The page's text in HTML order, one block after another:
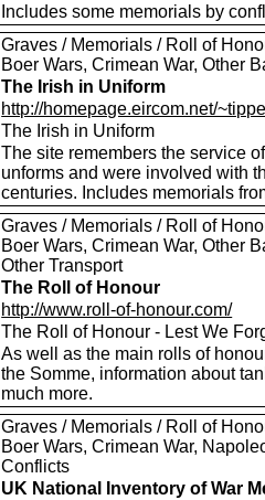
Includes some memorials by
Graves / Memorials / Roll of
Boer Wars, Crimean War, Other
The Irish in Uniform
http://homepage.eircom.net/
The Irish in Uniform
The site remembers the service
unforms and were involved with
centuries. Includes memorials
Graves / Memorials / Roll of
Boer Wars, Crimean War, Other
Other Transport
The Roll of Honour
http://www.roll-of-honour.com/
The Roll of Honour - Lest We
As well as the main rolls of
the Somme, information about
much more.
Graves / Memorials / Roll of
Boer Wars, Crimean War,
Conflicts
UK National Inventory of War